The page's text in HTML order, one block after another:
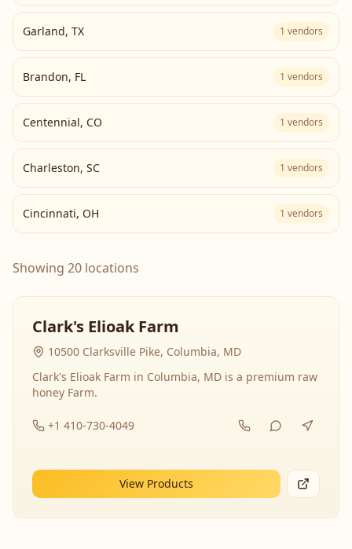
Garland, TX 1 vendors
Brandon, FL 1 vendors
Centennial, CO 1 vendors
Charleston, SC 1 vendors
Cincinnati, OH 1 vendors
Showing 20 locations
Clark's Elioak Farm
10500 Clarksville Pike, Columbia, MD
Clark's Elioak Farm in Columbia, MD is a premium raw
honey Farm.
+1 410-730-4049
View Products